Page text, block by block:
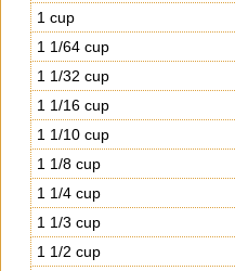
1 cup
1 1/64 cup
1 1/32 cup
1 1/16 cup
1 1/10 cup
1 1/8 cup
1 1/4 cup
1 1/3 cup
1 1/2 cup